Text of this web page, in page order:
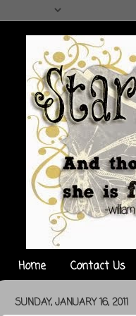
Home Contact Us
SUNDAY, JANUARY 16, 2011